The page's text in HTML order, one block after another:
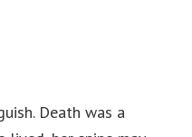
Death was a